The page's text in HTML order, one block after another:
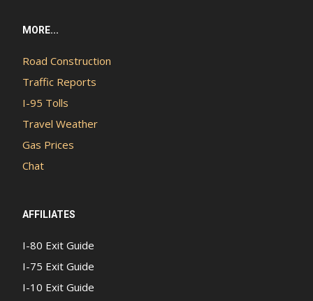
MORE...
Road Construction
Traffic Reports
I-95 Tolls
Travel Weather
Gas Prices
Chat
AFFILIATES
I-80 Exit Guide
I-75 Exit Guide
I-10 Exit Guide